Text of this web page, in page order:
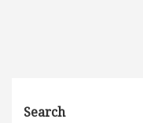
Search